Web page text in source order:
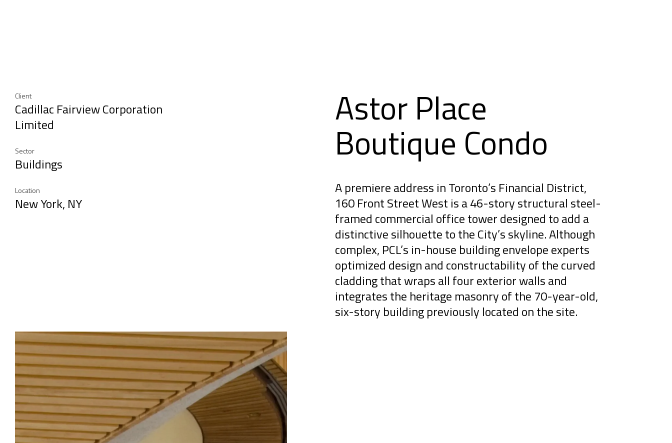
Client
Cadillac Fairview Corporation
Limited
Sector
Buildings
Location
New York, NY
Astor Place
Boutique Condo
A premiere address in Toronto’s Financial District,
160 Front Street West is a 46-story structural steel-
framed commercial office tower designed to add a
distinctive silhouette to the City’s skyline. Although
complex, PCL’s in-house building envelope experts
optimized design and constructability of the curved
cladding that wraps all four exterior walls and
integrates the heritage masonry of the 70-year-old,
six-story building previously located on the site.